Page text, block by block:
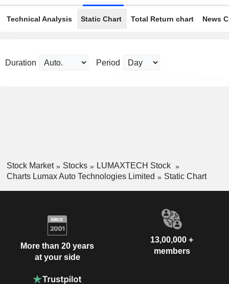
Technical Analysis Static Chart Total Return chart News
Duration Period
Stock Market Stocks
LUMAXTECH Stock
Charts Lumax Auto Technologies Limited
Static Chart
More than 20 years
at your side
13,00,000 +
members